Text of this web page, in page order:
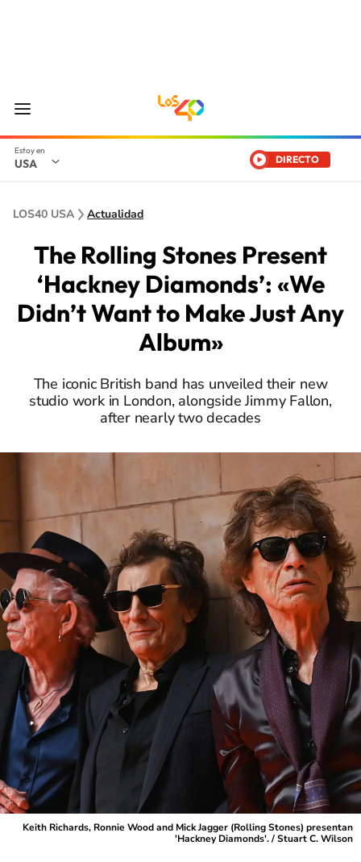
USA DIRECTO
LOS40 USA Actualidad
The Rolling Stones Present
‘Hackney Diamonds’: «We
Didn’t Want to Make Just Any
Album»
The iconic British band has unveiled their new
studio work in London, alongside Jimmy Fallon,
after nearly two decades
Keith Richards, Ronnie Wood and Mick Jagger (Rolling Stones) presentan
'Hackney Diamonds'. / Stuart C. Wilson